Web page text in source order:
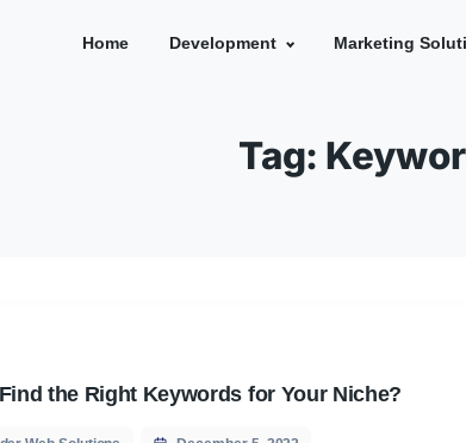
Home Development
Tag: